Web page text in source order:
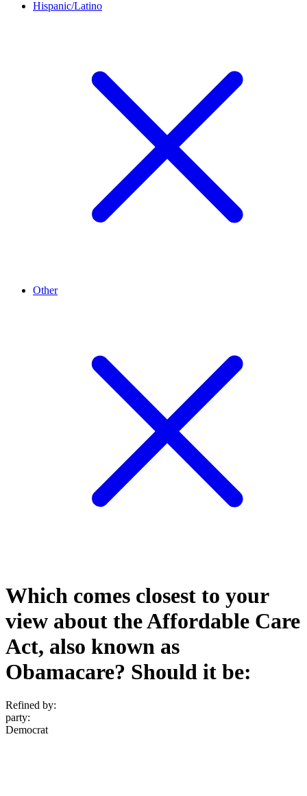
Hispanic/Latino
Other
Which comes closest to your
view about the Affordable Care
Act, also known as
Obamacare? Should it be:
Refined by:
party:
Democrat